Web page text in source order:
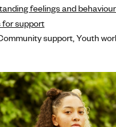
feelings and
for support
support, Youth